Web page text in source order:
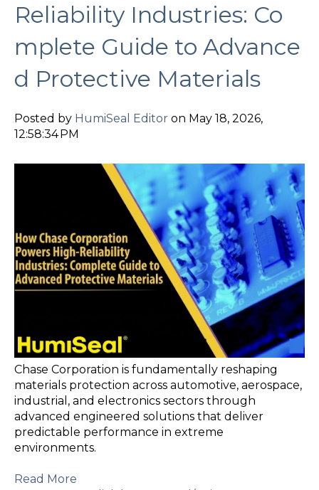
Reliability Industries: Co
mplete Guide to Advance
d Protective Materials
Posted by HumiSeal Editor on May 18, 2026,
12:58:34 PM
Chase Corporation is fundamentally reshaping
materials protection across automotive, aerospace,
industrial, and electronics sectors through
advanced engineered solutions that deliver
predictable performance in extreme
environments.
Read More